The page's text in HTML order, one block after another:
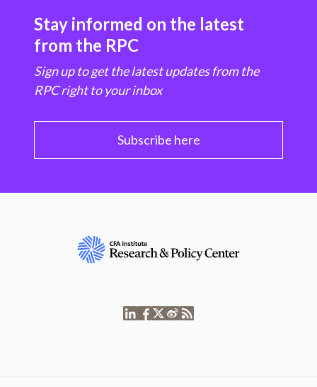
Stay informed on the latest
from the RPC
Sign up to get the latest updates from the
RPC right to your inbox
Subscribe here